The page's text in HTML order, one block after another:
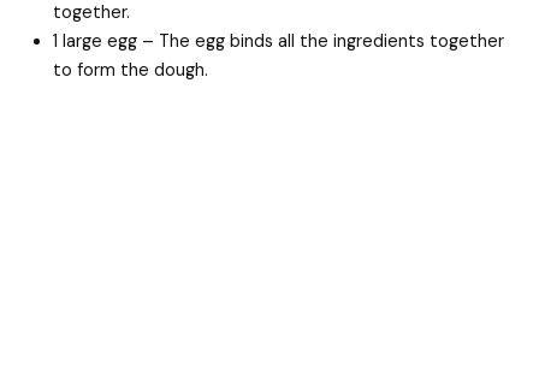
together.
1 large egg – The egg binds all the ingredients together
to form the dough.